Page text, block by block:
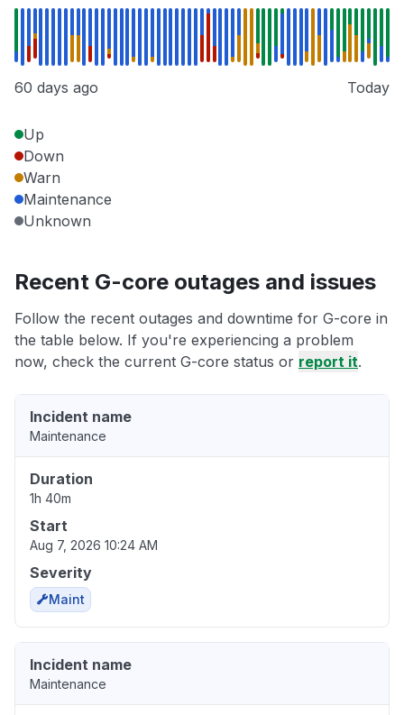
60 days ago Today
Up
Down
Warn
Maintenance
Unknown
Recent G-core outages and issues
Follow the recent outages and downtime for G-core in
the table below. If you're experiencing a problem
now, check the current G-core status or report it.
Incident name
Maintenance
Duration
1h 40m
Start
Aug 7, 2026 10:24 AM
Severity
Maint
Incident name
Maintenance